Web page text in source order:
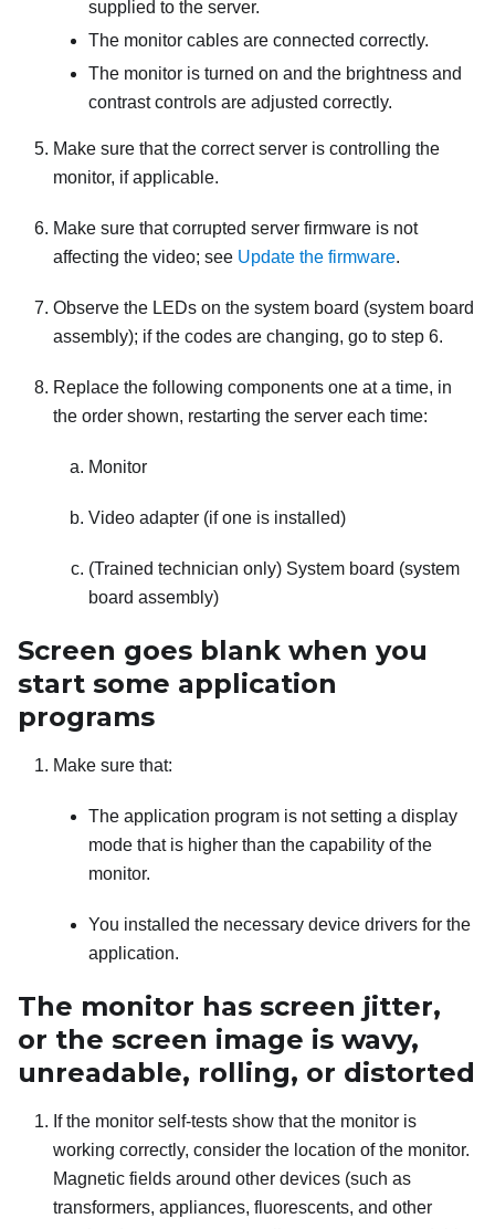
supplied to the server.
The monitor cables are connected correctly.
The monitor is turned on and the brightness and
contrast controls are adjusted correctly.
Make sure that the correct server is controlling the
monitor, if applicable.
Make sure that corrupted server firmware is not
affecting the video; see Update the firmware.
Observe the LEDs on the system board (system board
assembly); if the codes are changing, go to step 6.
Replace the following components one at a time, in
the order shown, restarting the server each time:
Monitor
Video adapter (if one is installed)
(Trained technician only) System board (system
board assembly)
Screen goes blank when you
start some application
programs
Make sure that:
The application program is not setting a display
mode that is higher than the capability of the
monitor.
You installed the necessary device drivers for the
application.
The monitor has screen jitter,
or the screen image is wavy,
unreadable, rolling, or distorted
If the monitor self-tests show that the monitor is
working correctly, consider the location of the monitor.
Magnetic fields around other devices (such as
transformers, appliances, fluorescents, and other